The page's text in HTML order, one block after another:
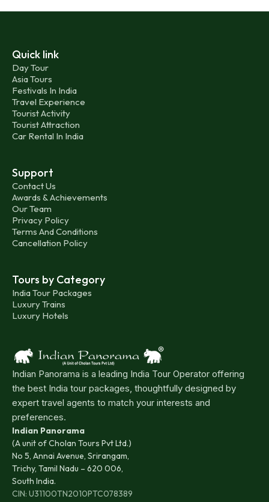
Quick link
Day Tour
Asia Tours
Festivals In India
Travel Experience
Tourist Activity
Tourist Attraction
Car Rental In India
Support
Contact Us
Awards & Achievements
Our Team
Privacy Policy
Terms And Conditions
Cancellation Policy
Tours by Category
India Tour Packages
Luxury Trains
Luxury Hotels
Indian Panorama is a leading India Tour Operator offering
the best India tour packages, thoughtfully designed by
expert travel agents to match your interests and
preferences.
Indian Panorama
(A unit of Cholan Tours Pvt Ltd.)
No 5, Annai Avenue, Srirangam,
Trichy, Tamil Nadu – 620 006,
South India.
CIN: U31100TN2010PTC078389